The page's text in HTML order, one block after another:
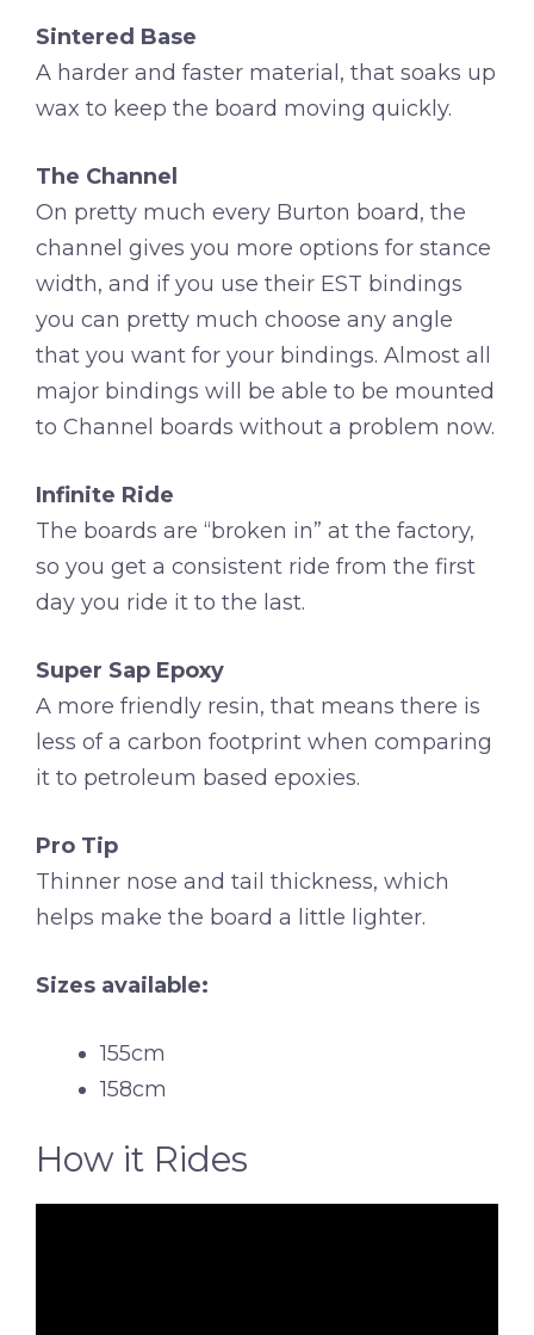
Sintered Base
A harder and faster material, that soaks up
wax to keep the board moving quickly.
The Channel
On pretty much every Burton board, the
channel gives you more options for stance
width, and if you use their EST bindings
you can pretty much choose any angle
that you want for your bindings. Almost all
major bindings will be able to be mounted
to Channel boards without a problem now.
Infinite Ride
The boards are “broken in” at the factory,
so you get a consistent ride from the first
day you ride it to the last.
Super Sap Epoxy
A more friendly resin, that means there is
less of a carbon footprint when comparing
it to petroleum based epoxies.
Pro Tip
Thinner nose and tail thickness, which
helps make the board a little lighter.
Sizes available:
155cm
158cm
How it Rides